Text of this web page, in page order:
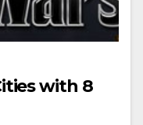
with 8